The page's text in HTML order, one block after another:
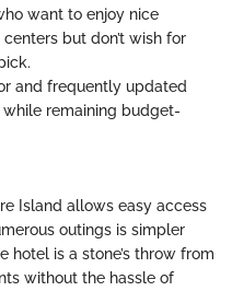
want to enjoy nice
but don’t wish for
and frequently updated
remaining budget-
Island allows easy access
outings is simpler
hotel is a stone’s throw from
without the hassle of